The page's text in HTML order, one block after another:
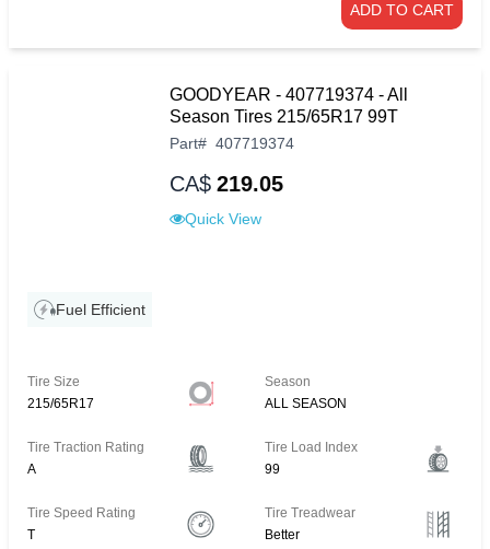
ADD TO CART
GOODYEAR - 407719374 - All
Season Tires 215/65R17 99T
Part# 407719374
CA$ 219.05
Quick View
Fuel Efficient
Tire Size
215/65R17
Season
ALL SEASON
Tire Traction Rating
A
Tire Load Index
99
Tire Speed Rating
T
Tire Treadwear
Better